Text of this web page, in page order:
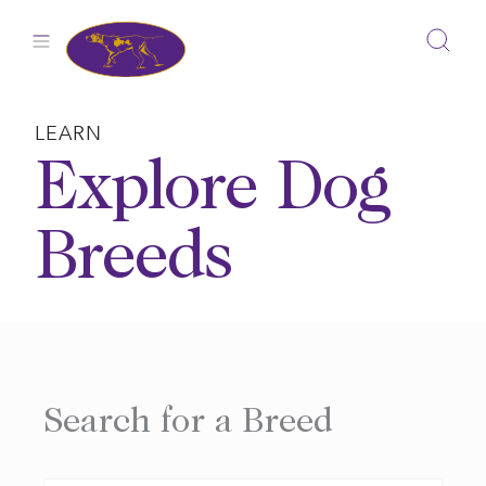
LEARN
Explore Dog
Breeds
Search for a Breed